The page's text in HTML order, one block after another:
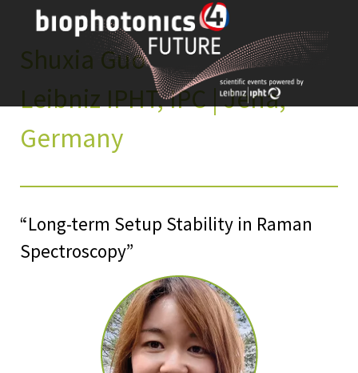
contentShuxia Guo
Leibniz IPHT, IPC | Jena,
Germany
“Long-term Setup Stability in Raman
Spectroscopy”